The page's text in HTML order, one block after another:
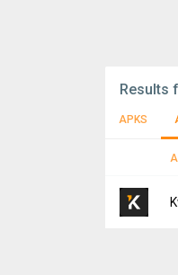
Results
APKS